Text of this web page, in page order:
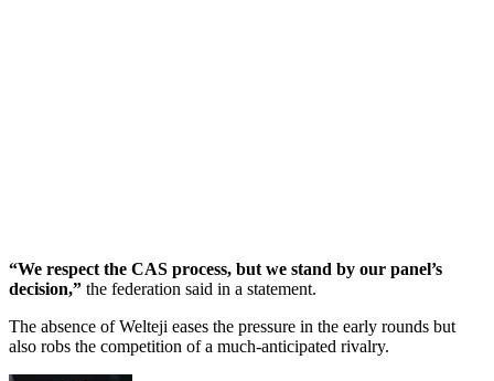
“We respect the CAS process, but we stand by our panel’s
decision,” the federation said in a statement.
The absence of Welteji eases the pressure in the early rounds but
also robs the competition of a much-anticipated rivalry.